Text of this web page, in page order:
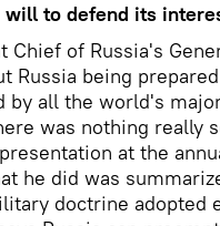
will to defend its
Chief of Russia's
Russia being
by all the world's
was nothing really
at the
he did was
doctrine adopted